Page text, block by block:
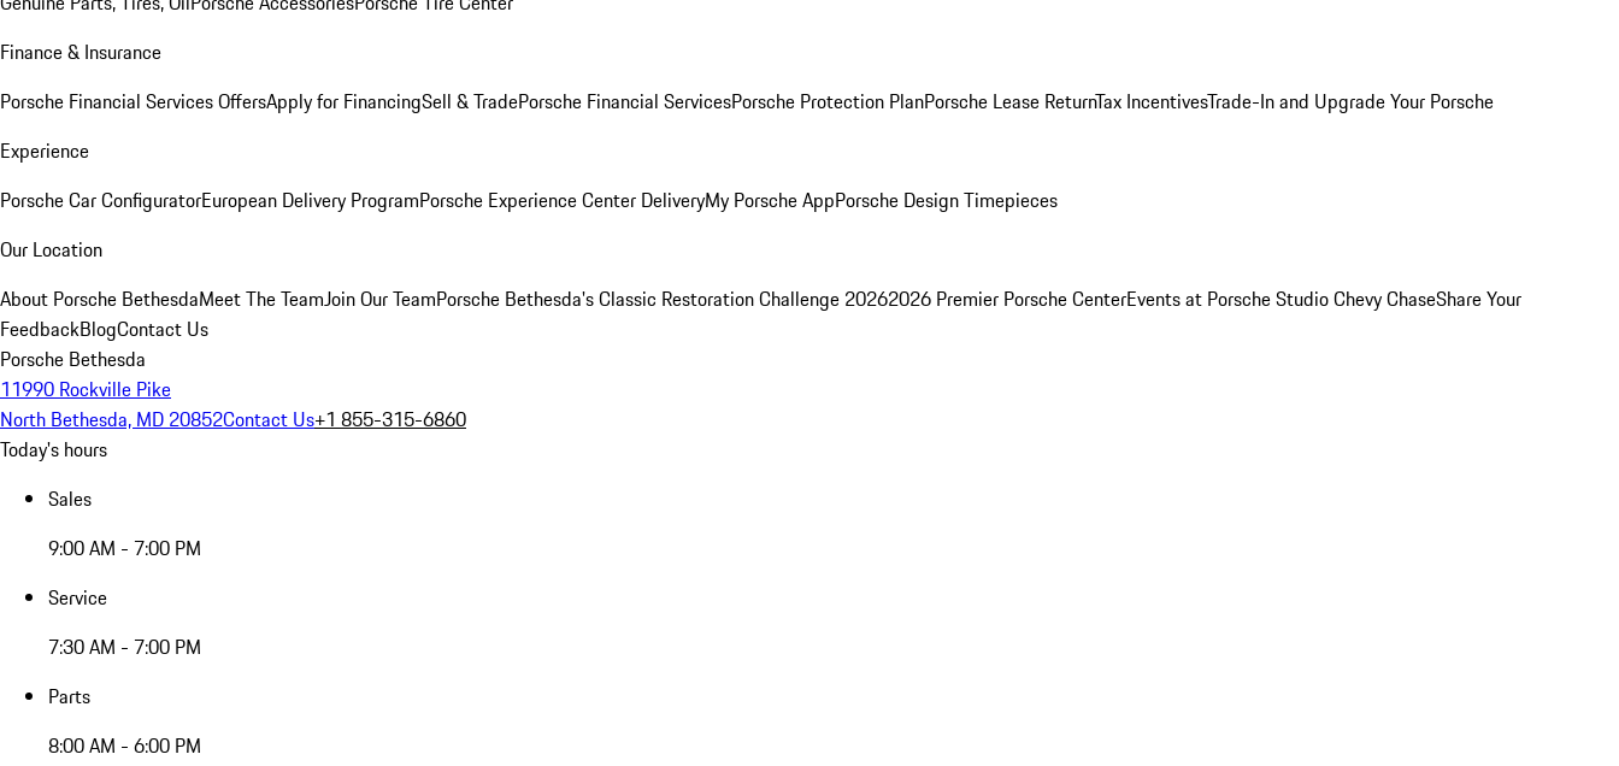
Finance & Insurance
Porsche Financial Services OffersApply for FinancingSell & TradePorsche Financial ServicesPorsche Protection PlanPorsche Lease ReturnTax IncentivesTrade-In and Upgrade Your Porsche
Experience
Porsche Car ConfiguratorEuropean Delivery ProgramPorsche Experience Center DeliveryMy Porsche AppPorsche Design Timepieces
Our Location
About Porsche BethesdaMeet The TeamJoin Our TeamPorsche Bethesda's Classic Restoration Challenge 20262026 Premier Porsche CenterEvents at Porsche Studio Chevy ChaseShare Your
FeedbackBlogContact Us
Porsche Bethesda
11990 Rockville Pike
North Bethesda, MD 20852Contact Us+1 855-315-6860
Today's hours
Sales
9:00 AM - 7:00 PM
Service
7:30 AM - 7:00 PM
Parts
8:00 AM - 6:00 PM